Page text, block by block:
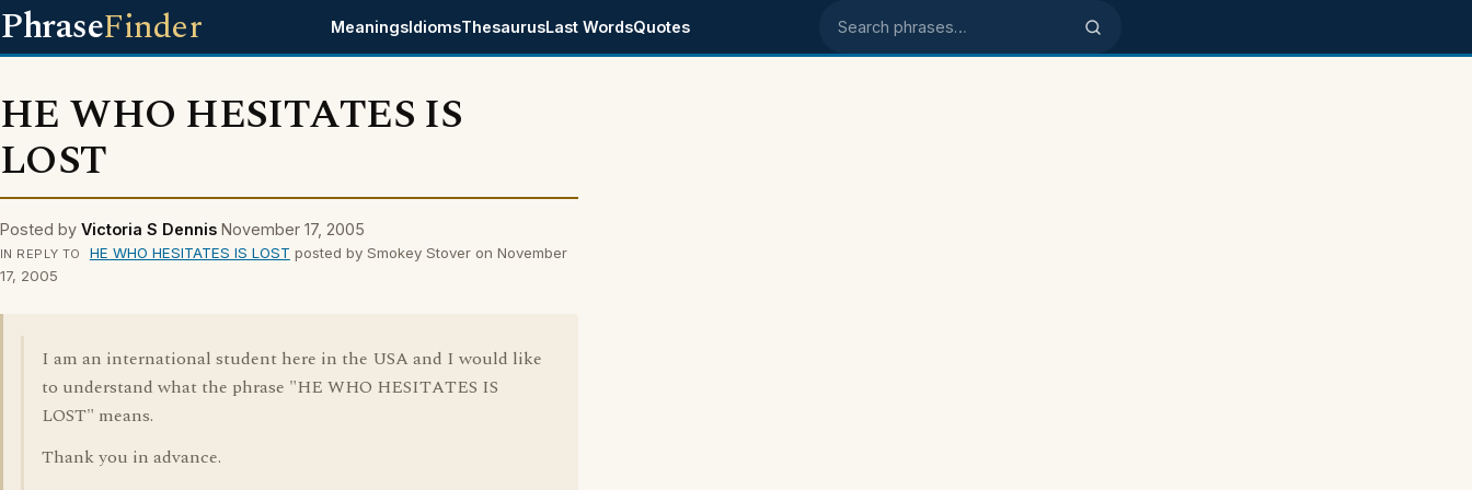
PhraseFinder MeaningsIdiomsThesaurusLast WordsQuotes Search phrases
HE WHO HESITATES IS
LOST
Posted by Victoria S Dennis November 17, 2005
IN REPLY TO HE WHO HESITATES IS LOST posted by Smokey Stover on November
17, 2005
I am an international student here in the USA and I would like
to understand what the phrase "HE WHO HESITATES IS
LOST" means.
Thank you in advance.